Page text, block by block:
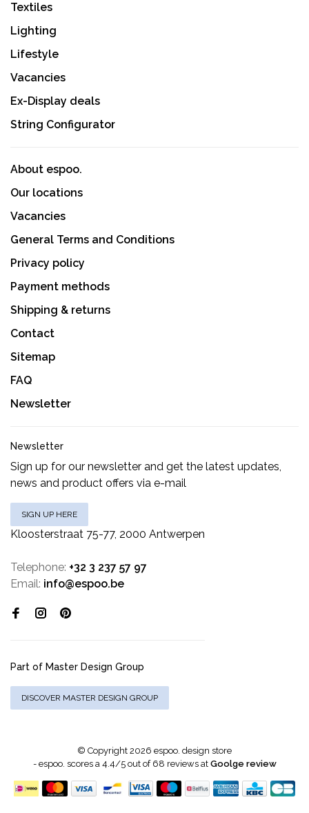
Textiles
Lighting
Lifestyle
Vacancies
Ex-Display deals
String Configurator
About espoo.
Our locations
Vacancies
General Terms and Conditions
Privacy policy
Payment methods
Shipping & returns
Contact
Sitemap
FAQ
Newsletter
Newsletter
Sign up for our newsletter and get the latest updates,
news and product offers via e-mail
SIGN UP HERE
Kloosterstraat 75-77, 2000 Antwerpen
Telephone: +32 3 237 57 97
Email: info@espoo.be
Part of Master Design Group
DISCOVER MASTER DESIGN GROUP
© Copyright 2026 espoo. design store
- espoo. scores a4.4/5out of 68 reviews at Goolge review